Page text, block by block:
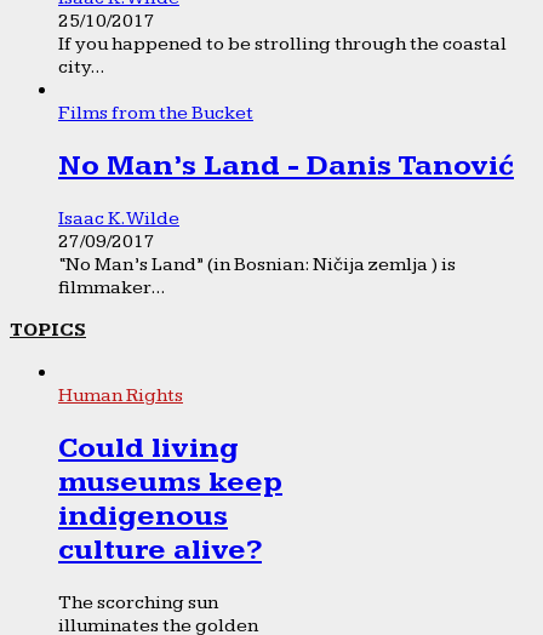
25/10/2017
If you happened to be strolling through the coastal
city...
Films from the Bucket
No Man’s Land - Danis Tanović
Isaac K. Wilde
27/09/2017
“No Man’s Land” (in Bosnian: Ničija zemlja ) is
filmmaker...
TOPICS
Human Rights
Could living
museums keep
indigenous
culture alive?
The scorching sun
illuminates the golden